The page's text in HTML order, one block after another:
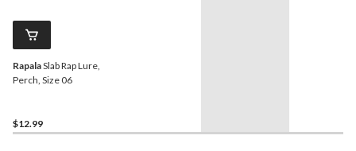
RapalaSlab Rap Lure,
Perch, Size 06
$12.99